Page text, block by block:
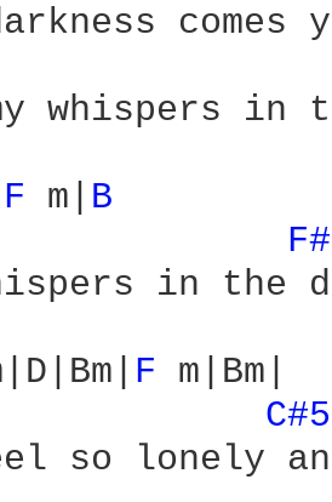
comes
whispers in
F m| B
in the
F m|Bm|
so lonely